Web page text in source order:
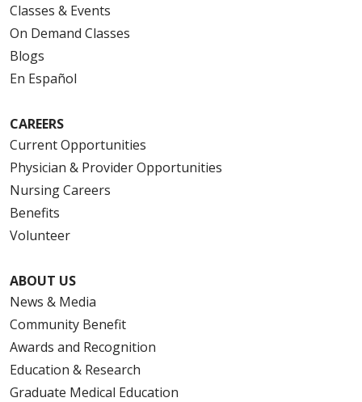
Classes & Events
On Demand Classes
Blogs
En Español
CAREERS
Current Opportunities
Physician & Provider Opportunities
Nursing Careers
Benefits
Volunteer
ABOUT US
News & Media
Community Benefit
Awards and Recognition
Education & Research
Graduate Medical Education